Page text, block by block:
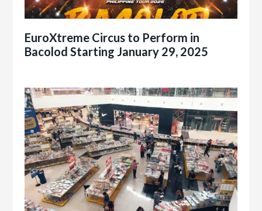
EuroXtreme Circus to Perform in
Bacolod Starting January 29, 2025